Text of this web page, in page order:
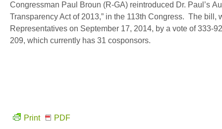
Congressman Paul Broun (R-GA) reintroduced Dr. Paul’s
Transparency Act of 2013,” in the 113th Congress. The bill,
Representatives on September 17, 2014, by a vote of
209, which currently has 31 cosponsors.
Print PDF